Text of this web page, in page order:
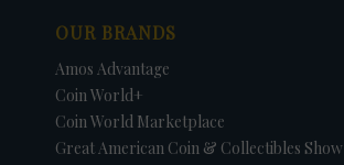
OUR BRANDS
Amos Advantage
Coin World+
Coin World Marketplace
Great American Coin & Collectibles Show